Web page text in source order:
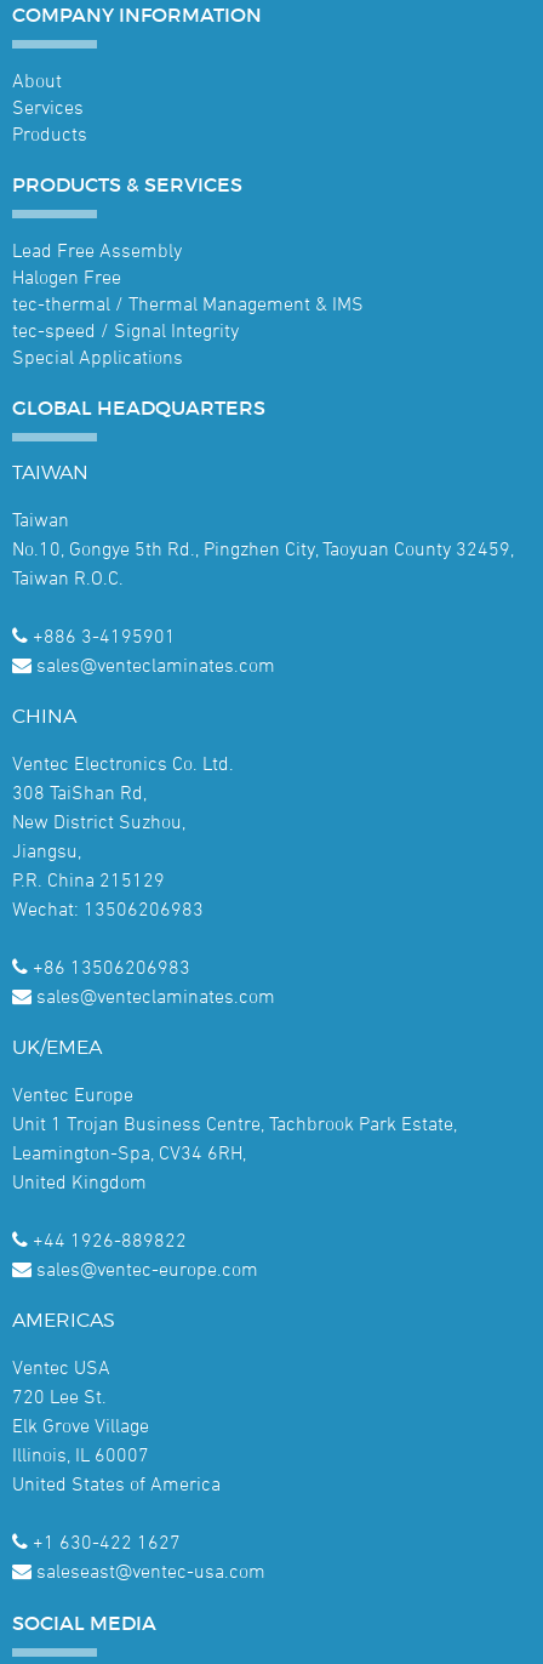
COMPANY INFORMATION
About
Services
Products
PRODUCTS & SERVICES
Lead Free Assembly
Halogen Free
tec-thermal / Thermal Management & IMS
tec-speed / Signal Integrity
Special Applications
GLOBAL HEADQUARTERS
TAIWAN
Taiwan
No.10, Gongye 5th Rd., Pingzhen City, Taoyuan County 32459,
Taiwan R.O.C.
+886 3-4195901
sales@venteclaminates.com
CHINA
Ventec Electronics Co. Ltd.
308 TaiShan Rd,
New District Suzhou,
Jiangsu,
P.R. China 215129
Wechat: 13506206983
+86 13506206983
sales@venteclaminates.com
UK/EMEA
Ventec Europe
Unit 1 Trojan Business Centre, Tachbrook Park Estate,
Leamington-Spa, CV34 6RH,
United Kingdom
+44 1926-889822
sales@ventec-europe.com
AMERICAS
Ventec USA
720 Lee St.
Elk Grove Village
Illinois, IL 60007
United States of America
+1 630-422 1627
saleseast@ventec-usa.com
SOCIAL MEDIA